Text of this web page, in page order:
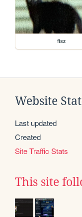
fisz
Website
Last updated
Created
Site Traffic Stats
This site